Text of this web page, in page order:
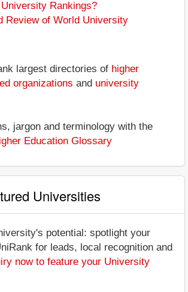
Rankings?
Review of World University
largest directories of higher
organizations and university
jargon and terminology with the
Education Glossary
Universities
potential: spotlight your
for leads, local recognition and
now to feature your University